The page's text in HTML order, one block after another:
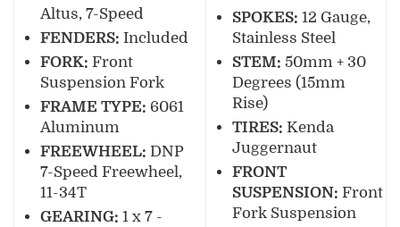
Altus, 7-Speed
FENDERS: Included
FORK: Front
Suspension Fork
FRAME TYPE: 6061
Aluminum
FREEWHEEL: DNP
7-Speed Freewheel,
11-34T
GEARING: 1 x 7 -
SPOKES: 12 Gauge,
Stainless Steel
STEM: 50mm + 30
Degrees (15mm
Rise)
TIRES: Kenda
Juggernaut
FRONT
SUSPENSION: Front
Fork Suspension